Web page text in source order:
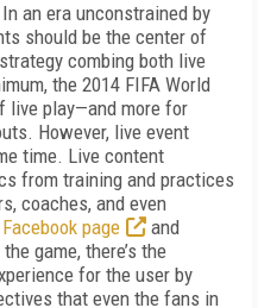
an era unconstrained by
should be the center of
combing both live
the 2014 FIFA World
live play—and more for
However, live event
time. Live content
from training and practices
coaches, and even
Facebook page
and
game, there’s the
for the user by
that even the fans in